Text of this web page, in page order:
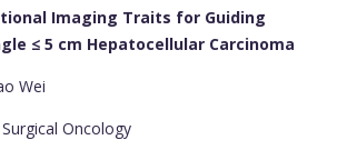
Imaging Traits for Guiding
≤ 5 cm Hepatocellular Carcinoma
Wei
Oncology